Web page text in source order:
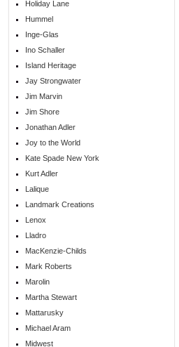
Holiday Lane
Hummel
Inge-Glas
Ino Schaller
Island Heritage
Jay Strongwater
Jim Marvin
Jim Shore
Jonathan Adler
Joy to the World
Kate Spade New York
Kurt Adler
Lalique
Landmark Creations
Lenox
Lladro
MacKenzie-Childs
Mark Roberts
Marolin
Martha Stewart
Mattarusky
Michael Aram
Midwest